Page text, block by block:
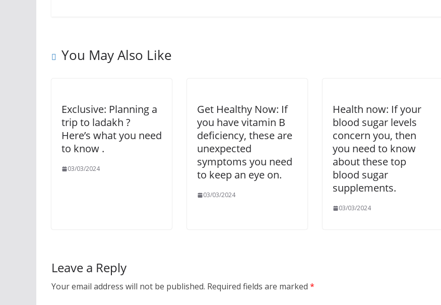
You May Also Like
Exclusive: Planning a
trip to ladakh ?
Here’s what you need
to know .
03/03/2024
Get Healthy Now: If
you have vitamin B
deficiency, these are
unexpected
symptoms you need
to keep an eye on.
03/03/2024
Health now: If your
blood sugar levels
concern you, then
you need to know
about these top
blood sugar
supplements.
03/03/2024
Leave a Reply
Your email address will not be published. Required fields are marked *